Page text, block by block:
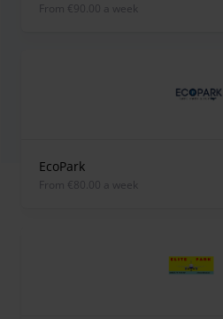
from €90.00 a week
EcoPark
from €80.00 a week